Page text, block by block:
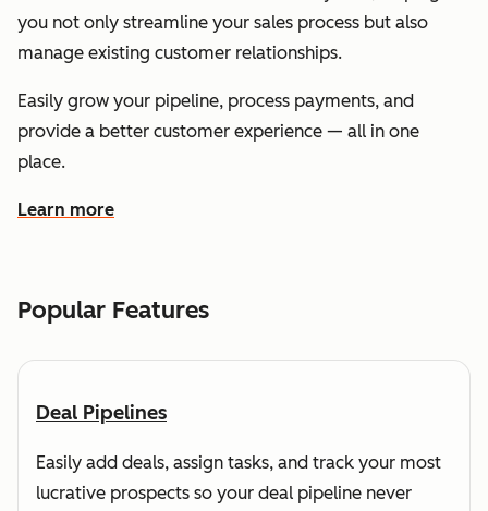
you not only streamline your sales process but also
manage existing customer relationships.
Easily grow your pipeline, process payments, and
provide a better customer experience — all in one
place.
Learn more
about how HubSpot helps you grow sales and get paid
Popular Features
Deal Pipelines
Easily add deals, assign tasks, and track your most
lucrative prospects so your deal pipeline never